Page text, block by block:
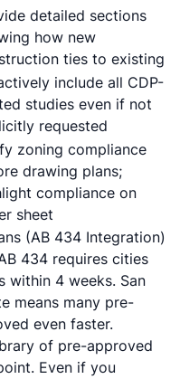
detailed sections
how new
ties to existing
include all CDP-
studies even if not
requested
zoning compliance
drawing plans;
compliance on
sheet
(AB 434 Integration)
434 requires cities
within 4 weeks. San
means many pre-
even faster.
of pre-approved
Even if you